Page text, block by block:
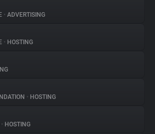
• ADVERTISING
• HOSTING
• HOSTING
• HOSTING